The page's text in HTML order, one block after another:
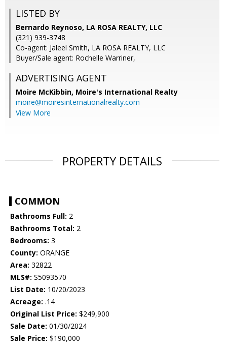
LISTED BY
Bernardo Reynoso, LA ROSA REALTY, LLC
(321) 939-3748
Co-agent: Jaleel Smith, LA ROSA REALTY, LLC
Buyer/Sale agent: Rochelle Warriner,
ADVERTISING AGENT
Moire McKibbin, Moire's International Realty
moire@moiresinternationalrealty.com
View More
PROPERTY DETAILS
COMMON
Bathrooms Full: 2
Bathrooms Total: 2
Bedrooms: 3
County: ORANGE
Area: 32822
MLS#: S5093570
List Date: 10/20/2023
Acreage: .14
Original List Price: $249,900
Sale Date: 01/30/2024
Sale Price: $190,000